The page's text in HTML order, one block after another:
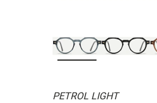
PETROL LIGHT